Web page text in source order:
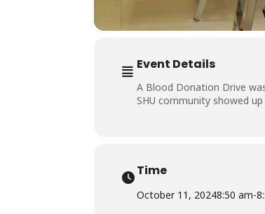
Event Details
A Blood Donation Drive
SHU community showed
Time
October 11, 20248:50 am-